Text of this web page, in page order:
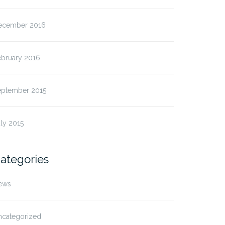
2016
2016
2015
2015